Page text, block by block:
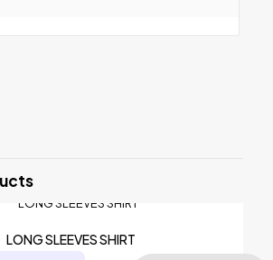
will not be published.
LONG SLEEVES SHIRT